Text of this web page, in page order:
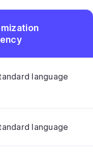
language
language